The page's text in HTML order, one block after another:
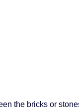
the bricks or